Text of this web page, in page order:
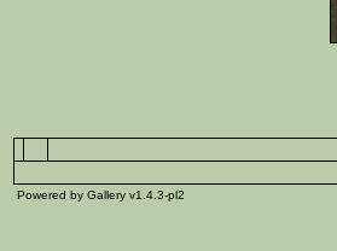
Powered by Gallery v1.4.3-pl2